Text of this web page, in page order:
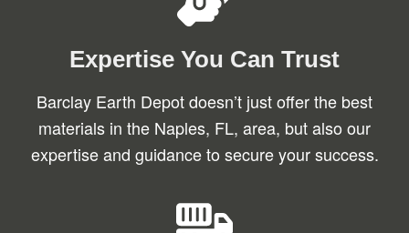
Expertise You Can Trust
Barclay Earth Depot doesn’t just offer the best
materials in the Naples, FL, area, but also our
expertise and guidance to secure your success.